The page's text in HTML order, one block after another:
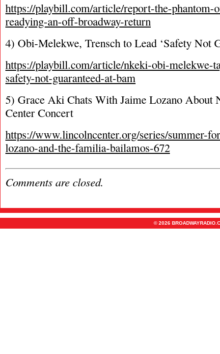
https://playbill.com/article/report-the-phantom-
readying-an-off-broadway-return
4) Obi-Melekwe, Trensch to Lead ‘Safety Not
https://playbill.com/article/nkeki-obi-melekwe-
safety-not-guaranteed-at-bam
5) Grace Aki Chats With Jaime Lozano About
Center Concert
https://www.lincolncenter.org/series/summer-
lozano-and-the-familia-bailamos-672
Comments are closed.
© 2026